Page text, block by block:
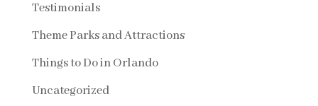
Testimonials
Theme Parks and Attractions
Things to Do in Orlando
Uncategorized